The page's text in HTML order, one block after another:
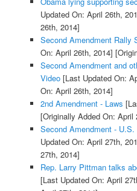
Updated On: April 26th,
26th, 2014]
Second Amendment Rally
On: April 26th, 2014]
Second Amendment and
Video[Last Updated On:
On: April 26th, 2014]
2nd Amendment - Laws
[Originally Added On: April
Second Amendment -
Updated On: April 27th,
27th, 2014]
Rep. Larry Pittman talks
[Last Updated On: April